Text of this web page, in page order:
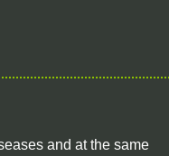
and at the same